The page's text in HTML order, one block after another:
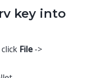
key into
File->